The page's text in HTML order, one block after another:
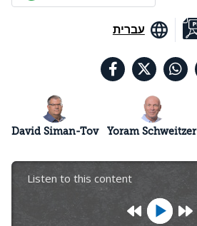
עברית
David Siman-Tov Yoram Schweitzer
Listen to this content